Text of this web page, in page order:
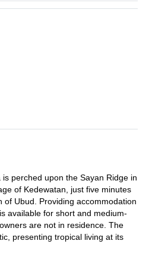
perched upon the Sayan Ridge in
of Kedewatan, just five minutes
of Ubud. Providing accommodation
available for short and medium-
are not in residence. The
presenting tropical living at its